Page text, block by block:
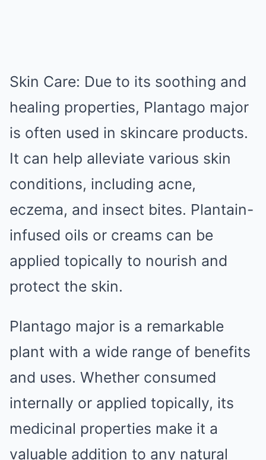
Skin Care: Due to its soothing and
healing properties, Plantago major
is often used in skincare products.
It can help alleviate various skin
conditions, including acne,
eczema, and insect bites. Plantain-
infused oils or creams can be
applied topically to nourish and
protect the skin.
Plantago major is a remarkable
plant with a wide range of benefits
and uses. Whether consumed
internally or applied topically, its
medicinal properties make it a
valuable addition to any natural